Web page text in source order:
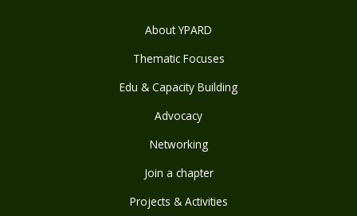
About YPARD
Thematic Focuses
Edu & Capacity Building
Advocacy
Networking
Join a chapter
Projects & Activities